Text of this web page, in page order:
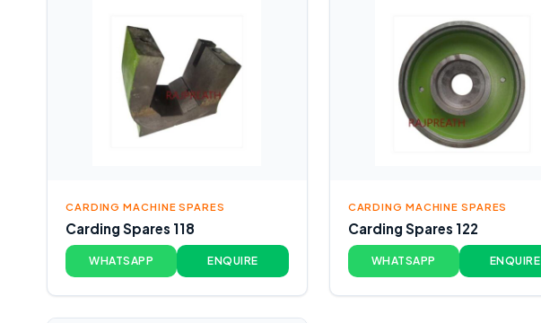
CARDING MACHINE SPARES
Carding Spares 118
WHATSAPP ENQUIRE
CARDING MACHINE SPARES
Carding Spares 122
WHATSAPP ENQUIRE